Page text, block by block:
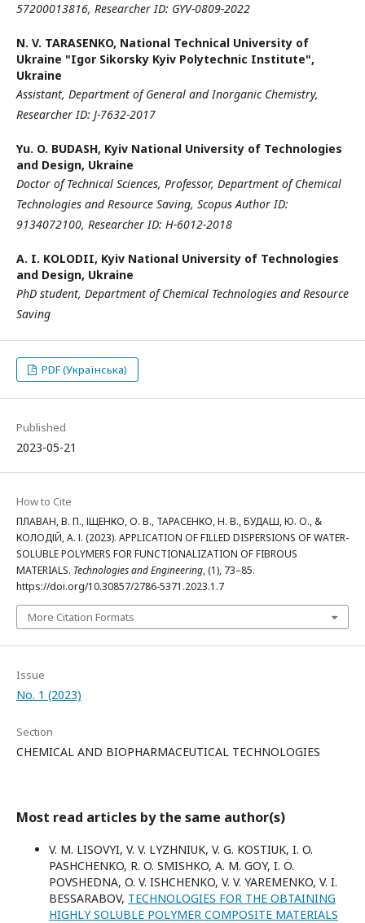
57200013816, Researcher ID: GYV-0809-2022
N. V. TARASENKO, National Technical University of
Ukraine "Igor Sikorsky Kyiv Polytechnic Institute",
Ukraine
Assistant, Department of General and Inorganic Chemistry,
Researcher ID: J-7632-2017
Yu. O. BUDASH, Kyiv National University of Technologies
and Design, Ukraine
Doctor of Technical Sciences, Professor, Department of Chemical
Technologies and Resource Saving, Scopus Author ID:
9134072100, Researcher ID: H-6012-2018
A. I. KOLODII, Kyiv National University of Technologies
and Design, Ukraine
PhD student, Department of Chemical Technologies and Resource
Saving
PDF (Українська)
Published
2023-05-21
How to Cite
ПЛАВАН, В. П., ІЩЕНКО, О. В., ТАРАСЕНКО, Н. В., БУДАШ, Ю. О., &
КОЛОДІЙ, А. І. (2023). APPLICATION OF FILLED DISPERSIONS OF WATER-
SOLUBLE POLYMERS FOR FUNCTIONALIZATION OF FIBROUS
MATERIALS. Technologies and Engineering, (1), 73–85.
https://doi.org/10.30857/2786-5371.2023.1.7
More Citation Formats
Issue
No. 1 (2023)
Section
CHEMICAL AND BIOPHARMACEUTICAL TECHNOLOGIES
Most read articles by the same author(s)
V. M. LISOVYI, V. V. LYZHNIUK, V. G. KOSTIUK, I. O.
PASHCHENKO, R. O. SMISHKO, A. M. GOY, I. O.
POVSHEDNA, O. V. ISHCHENKO, V. V. YAREMENKO, V. I.
BESSARABOV, TECHNOLOGIES FOR THE OBTAINING
HIGHLY SOLUBLE POLYMER COMPOSITE MATERIALS